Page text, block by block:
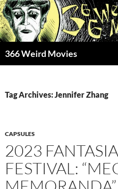
Skip
to
content
366 Weird Movies
Tag Archives: Jennifer Zhang
CAPSULES
2023
FESTIVAL: